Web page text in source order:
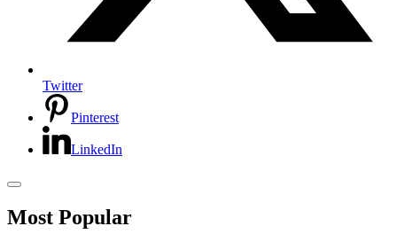
Twitter
Pinterest
LinkedIn
Most Popular